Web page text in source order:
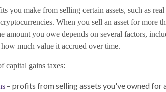
you make from selling certain assets, such as
When you sell an asset for more
amount you owe depends on several factors,
much value it accrued over time.
capital gains taxes:
– profits from selling assets you've owned for